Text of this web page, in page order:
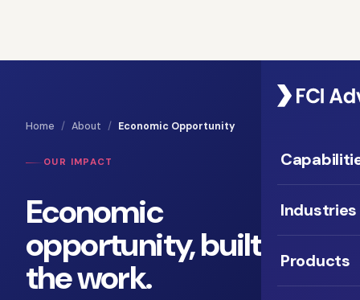
Industries
Products
Home / About / Economic Opportunity
OUR IMPACT
Economic
opportunity, built into
the work.